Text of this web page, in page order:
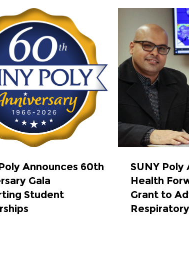
Announces 60th
Gala
Student
SUNY Poly
Health
Grant to